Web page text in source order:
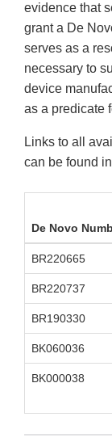
evidence that
grant a De
serves as a
necessary to
device
as a predicate
Links to all
can be found
De Novo
BR220665
BR220737
BR190330
BK060036
BK000038